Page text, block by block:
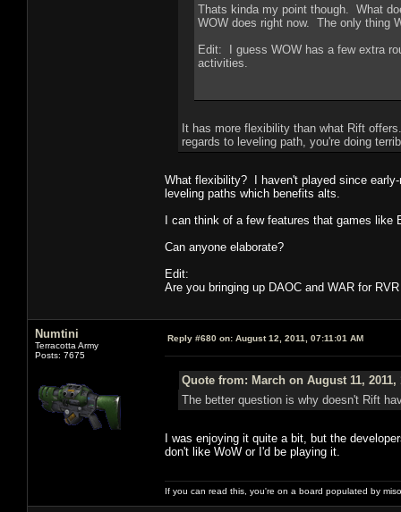
Thats kinda my point though. What
WOW does right now. The only thing
Edit: I guess WOW has a few extra
activities.
It has more flexibility than what Rift
regards to leveling path, you're doing
What flexibility? I haven't played since
leveling paths which benefits alts.
I can think of a few features that games
Can anyone elaborate?
Edit:
Are you bringing up DAOC and WAR for
Numtini
Terracotta Army
Posts: 7675
Reply #680 on: August 12, 2011, 07:11:01 AM
Quote from: March on August 11, 2011,
The better question is why doesn't Rift
I was enjoying it quite a bit, but the
don't like WoW or I'd be playing it.
If you can read this, you're on a board populated by